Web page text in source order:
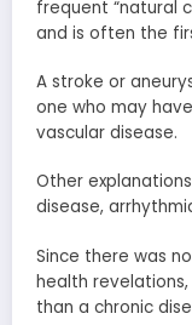
frequent “natural
and is often the
A stroke or
one who may
vascular disease.
Other
disease,
Since there was
health
than a chronic